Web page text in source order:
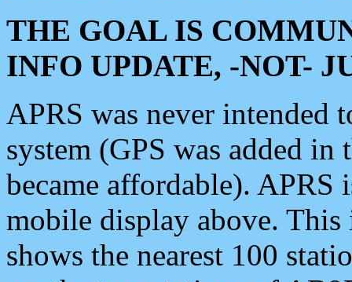
THE GOAL IS
INFO UPDATE, -NOT-
APRS was never intended
system (GPS was added
became affordable). APRS
mobile display above.
shows the nearest 100